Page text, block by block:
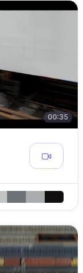
00:35